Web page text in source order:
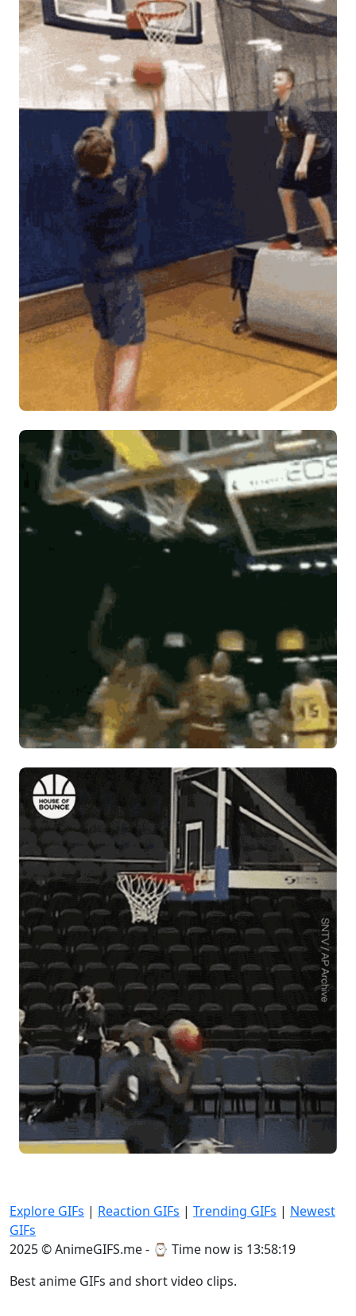
Explore GIFs | Reaction GIFs | Trending GIFs | Newest
GIFs
2025 © AnimeGIFS.me - ⌚ Time now is 13:58:19
Best anime GIFs and short video clips.